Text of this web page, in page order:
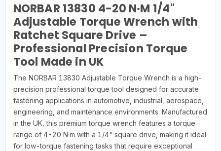
NORBAR 13830 4-20 N·M 1/4"
Adjustable Torque Wrench with
Ratchet Square Drive –
Professional Precision Torque
Tool Made in UK
The NORBAR 13830 Adjustable Torque Wrench is a high-
precision professional torque tool designed for accurate
fastening applications in automotive, industrial, aerospace,
engineering, and maintenance environments. Manufactured
in the UK, this premium torque wrench features a torque
range of 4-20 N·m with a 1/4" square drive, making it ideal
for low-torque fastening tasks that require exceptional